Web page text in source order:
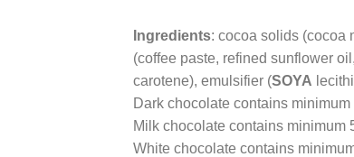
Ingredients: cocoa solids (cocoa
(coffee paste, refined sunflower
carotene), emulsifier (SOYA
Dark chocolate contains
Milk chocolate contains minimum
White chocolate contains